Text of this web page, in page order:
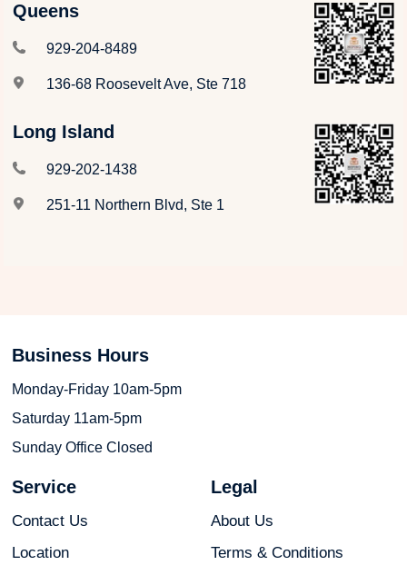
Queens
929-204-8489
136-68 Roosevelt Ave, Ste 718
Long Island
929-202-1438
251-11 Northern Blvd, Ste 1
Business Hours
Monday-Friday 10am-5pm
Saturday 11am-5pm
Sunday Office Closed
Service
Contact Us
Location
Legal
About Us
Terms & Conditions